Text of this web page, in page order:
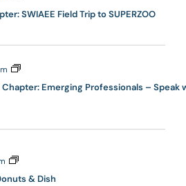
SWIAEE Field Trip to SUPERZOO
Emerging Professionals – Speak
& Dish